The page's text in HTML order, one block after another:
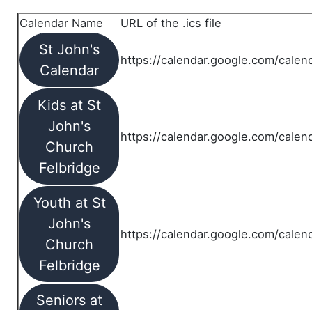
Calendar Name URL of the .ics file
St John's
Calendar
https://calendar.google.com/
Kids at St
John's
Church
Felbridge
https://calendar.google.com/
Youth at St
John's
Church
Felbridge
https://calendar.google.com/
Seniors at